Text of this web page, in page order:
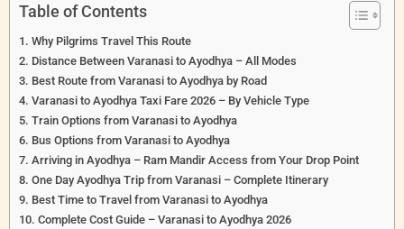
Table of Contents
Why Pilgrims Travel This Route
Distance Between Varanasi to Ayodhya – All Modes
Best Route from Varanasi to Ayodhya by Road
Varanasi to Ayodhya Taxi Fare 2026 – By Vehicle Type
Train Options from Varanasi to Ayodhya
Bus Options from Varanasi to Ayodhya
Arriving in Ayodhya – Ram Mandir Access from Your Drop Point
One Day Ayodhya Trip from Varanasi – Complete Itinerary
Best Time to Travel from Varanasi to Ayodhya
Complete Cost Guide – Varanasi to Ayodhya 2026